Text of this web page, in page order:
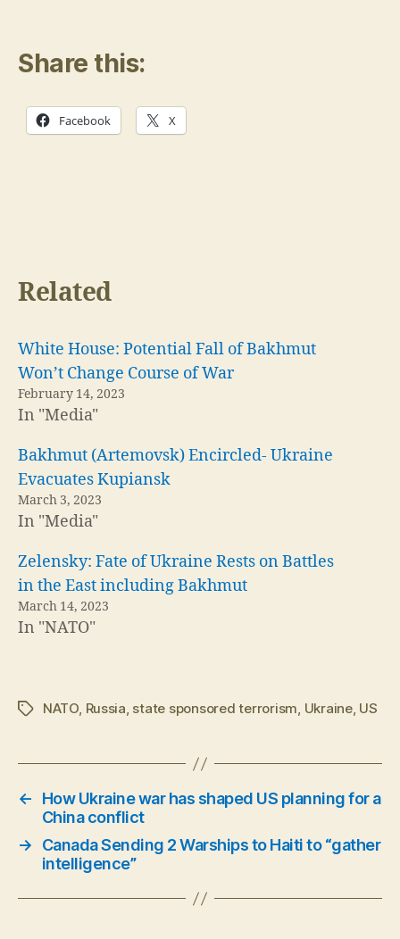
Share this:
Facebook X
Related
White House: Potential Fall of Bakhmut
Won’t Change Course of War
February 14, 2023
In "Media"
Bakhmut (Artemovsk) Encircled- Ukraine
Evacuates Kupiansk
March 3, 2023
In "Media"
Zelensky: Fate of Ukraine Rests on Battles
in the East including Bakhmut
March 14, 2023
In "NATO"
TagsNATO, Russia, state sponsored terrorism, Ukraine, US
←
How Ukraine war has shaped US planning for a
China conflict
→
Canada Sending 2 Warships to Haiti to “gather
intelligence”